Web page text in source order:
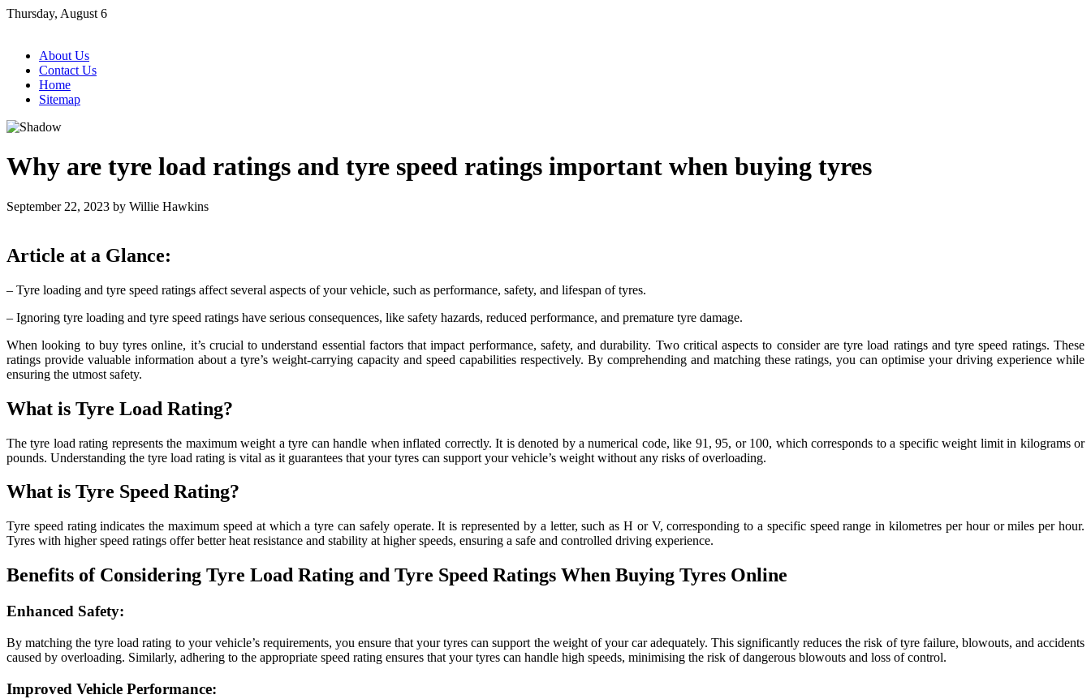
Skip
Thursday, August 6
About Us
Contact Us
Home
Sitemap
Why are tyre load ratings and tyre speed ratings important when buying tyres
September 22, 2023 by Willie Hawkins
Article at a Glance:
– Tyre loading and tyre speed ratings affect several aspects of your vehicle, such as performance, safety, and lifespan of tyres.
– Ignoring tyre loading and tyre speed ratings have serious consequences, like safety hazards, reduced performance, and premature tyre damage.
When looking to buy tyres online, it’s crucial to understand essential factors that impact performance, safety, and durability. Two critical aspects to consider are tyre load ratings and tyre speed ratings. These
ratings provide valuable information about a tyre’s weight-carrying capacity and speed capabilities respectively. By comprehending and matching these ratings, you can optimise your driving experience while
ensuring the utmost safety.
What is Tyre Load Rating?
The tyre load rating represents the maximum weight a tyre can handle when inflated correctly. It is denoted by a numerical code, like 91, 95, or 100, which corresponds to a specific weight limit in kilograms or
pounds. Understanding the tyre load rating is vital as it guarantees that your tyres can support your vehicle’s weight without any risks of overloading.
What is Tyre Speed Rating?
Tyre speed rating indicates the maximum speed at which a tyre can safely operate. It is represented by a letter, such as H or V, corresponding to a specific speed range in kilometres per hour or miles per hour.
Tyres with higher speed ratings offer better heat resistance and stability at higher speeds, ensuring a safe and controlled driving experience.
Benefits of Considering Tyre Load Rating and Tyre Speed Ratings When Buying Tyres Online
Enhanced Safety:
By matching the tyre load rating to your vehicle’s requirements, you ensure that your tyres can support the weight of your car adequately. This significantly reduces the risk of tyre failure, blowouts, and accidents
caused by overloading. Similarly, adhering to the appropriate speed rating ensures that your tyres can handle high speeds, minimising the risk of dangerous blowouts and loss of control.
Improved Vehicle Performance: